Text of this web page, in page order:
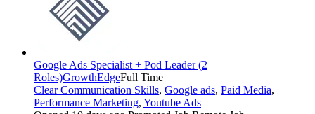
Google Ads Specialist + Pod Leader (2
Roles)GrowthEdgeFull Time
Clear Communication Skills, Google ads, Paid Media,
Performance Marketing, Youtube Ads